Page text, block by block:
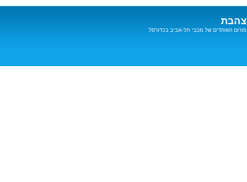
צהבת
פורום האוהדים של מכבי תל-אביב בכדורסל